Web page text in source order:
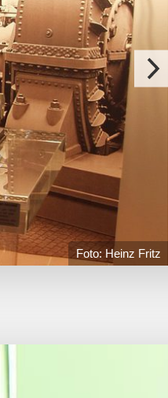
Foto: Heinz Fritz